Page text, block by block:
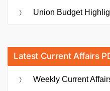
Union Budget
Latest Current Affairs
Weekly Current